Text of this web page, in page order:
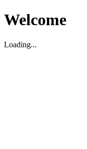
Welcome
Loading...